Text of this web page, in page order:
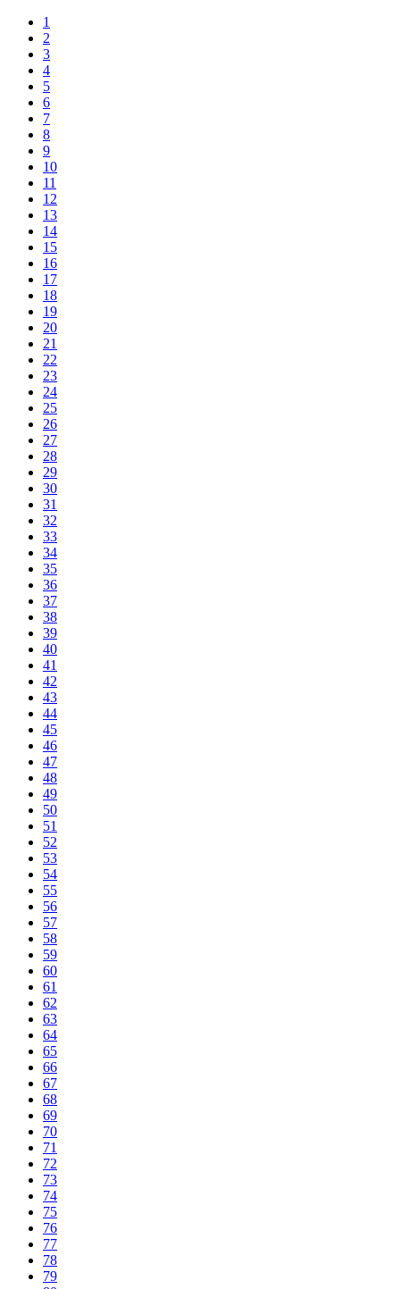
1
2
3
4
5
6
7
8
9
10
11
12
13
14
15
16
17
18
19
20
21
22
23
24
25
26
27
28
29
30
31
32
33
34
35
36
37
38
39
40
41
42
43
44
45
46
47
48
49
50
51
52
53
54
55
56
57
58
59
60
61
62
63
64
65
66
67
68
69
70
71
72
73
74
75
76
77
78
79